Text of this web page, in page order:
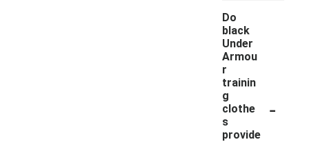
Do
black
Under
Armou
r
trainin
g
clothe
s
provide
-